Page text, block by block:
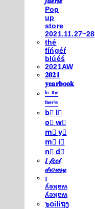
Pop
up
store
2021.11.27~28
thé
fíńgéŕ
blúéś
2021AW
𝟐𝟎𝟐𝟏
𝐲𝐞𝐚𝐫𝐛𝐨𝐨𝐤
ⁱⁿ ᵗʰᵉ
ᶠᵃᵉʳⁱᵉ
b⃣ l⃣
o⃣ w⃣
m⃣ y⃣
m⃣ i⃣
n⃣ d⃣
𝐼 𝒻𝑒𝑒𝓁
𝒹𝓇𝑜𝓌𝓈𝓎
¡
ʎǝʞɐʍ
ʎǝʞɐʍ
๖໐iliຖງ